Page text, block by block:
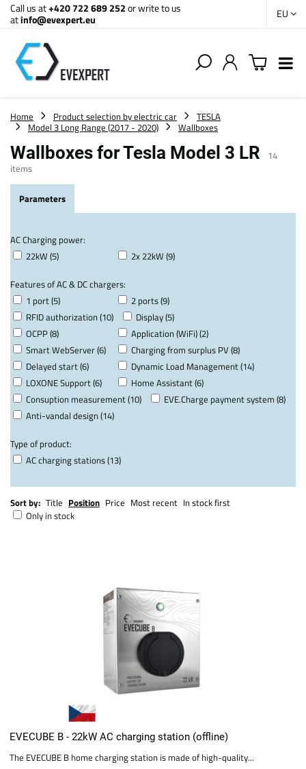
Call us at+420 722 689 252or write to us
atinfo@evexpert.eu EU
Home Product selection by electric car
TESLA
Model 3 Long Range (2017 - 2020)
Wallboxes
Wallboxes for Tesla Model 3 LR
14
items
Parameters
AC Charging power:
22kW (5)
2x 22kW (9)
Features of AC & DC chargers:
1 port (5)
2 ports (9)
RFID authorization (10)
Display (5)
OCPP (8)
Application (WiFi) (2)
Smart WebServer (6)
Charging from surplus PV (8)
Delayed start (6)
Dynamic Load Management (14)
LOXONE Support (6)
Home Assistant (6)
Consuption measurement (10)
EVE.Charge payment system (8)
Anti-vandal design (14)
Type of product:
AC charging stations (13)
Sort by: Title Position Price Most recent In stock first
Only in stock
EVECUBE B - 22kW AC charging station (offline)
The EVECUBE B home charging station is made of high-quality...